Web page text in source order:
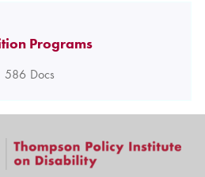
Programs
586 Docs